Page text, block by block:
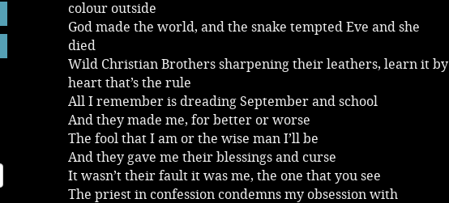
colour outside
God made the world, and the snake tempted Eve and she
died
Wild Christian Brothers sharpening their leathers, learn it by
heart that’s the rule
All I remember is dreading September and school
And they made me, for better or worse
The fool that I am or the wise man I’ll be
And they gave me their blessings and curse
It wasn’t their fault it was me, the one that you see
The priest in confession condemns my obsession with